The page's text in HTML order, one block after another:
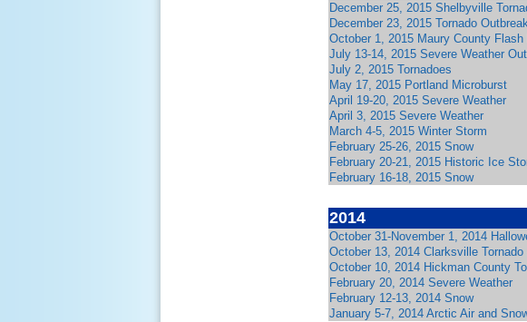
December 25, 2015 Shelbyville
December 23, 2015 Tornado
October 1, 2015 Maury County Flash
July 13-14, 2015 Severe Weather
July 2, 2015 Tornadoes
May 17, 2015 Portland Microburst
April 19-20, 2015 Severe Weather
April 3, 2015 Severe Weather
March 4-5, 2015 Winter Storm
February 25-26, 2015 Snow
February 20-21, 2015 Historic Ice
February 16-18, 2015 Snow
2014
October 31-November 1, 2014
October 13, 2014 Clarksville
October 10, 2014 Hickman County
February 20, 2014 Severe Weather
February 12-13, 2014 Snow
January 5-7, 2014 Arctic Air and